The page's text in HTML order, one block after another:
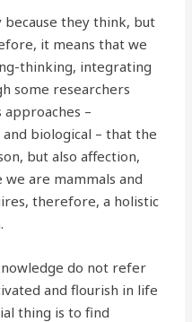
they think, but
it means that we
thinking, integrating
some researchers
–
biological – that the
but also affection,
we are mammals and
therefore, a holistic
do not refer
and flourish in life
thing is to find